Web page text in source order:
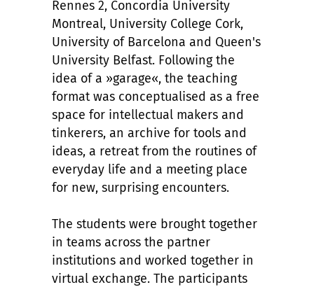
Rennes 2, Concordia University
Montreal, University College Cork,
University of Barcelona and Queen's
University Belfast. Following the
idea of a »garage«, the teaching
format was conceptualised as a free
space for intellectual makers and
tinkerers, an archive for tools and
ideas, a retreat from the routines of
everyday life and a meeting place
for new, surprising encounters.
The students were brought together
in teams across the partner
institutions and worked together in
virtual exchange. The participants